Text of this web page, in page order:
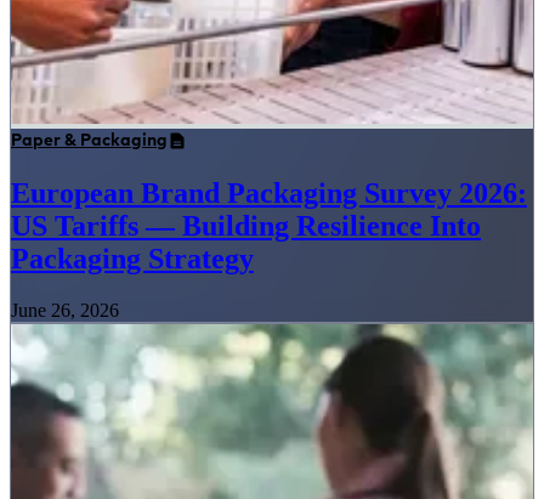
Paper & Packaging
European Brand Packaging Survey 2026:
US Tariffs — Building Resilience Into
Packaging Strategy
June 26, 2026